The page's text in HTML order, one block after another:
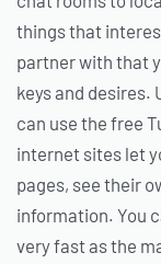
things that
partner with that
keys and desires.
can use the free
internet sites let
pages, see their
information. You
very fast as the